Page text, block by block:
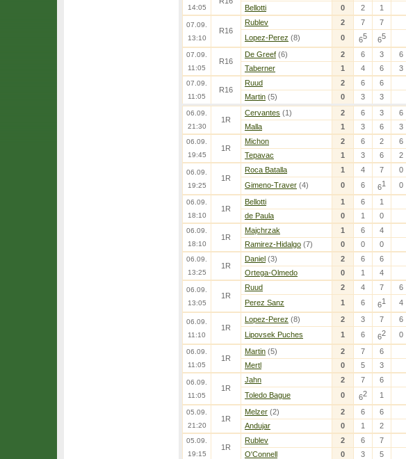
14:05
Bellotti
0 2 1
07.09.
13:10
R16
Rublev 2 7
7
Lopez-Perez (8) 0 65 65
07.09.
11:05
R16
De Greef (6) 2 6 3
6
Taberner
1 4 6 3
07.09.
11:05
R16
Ruud 2 6
6
Martin (5) 0 3 3
06.09.
21:30
1R
Cervantes (1) 2 6 3
6
Malla
1 3 6 3
06.09.
19:45
1R
Michon 2 6 2
6
Tepavac
1 3 6 2
06.09.
19:25
1R
Roca Batalla 1 4 7
0
Gimeno-Traver (4) 0 6 61 0
06.09.
18:10
1R
Bellotti 1 6
1
de Paula
0 1 0
06.09.
18:10
1R
Majchrzak 1 6
4
Ramirez-Hidalgo (7) 0 0 0
06.09.
13:25
1R
Daniel (3) 2 6
6
Ortega-Olmedo
0 1 4
06.09.
13:05
1R
Ruud 2 4 7
6
Perez Sanz
1 6 61 4
06.09.
11:10
1R
Lopez-Perez (8) 2 3 7
6
Lipovsek Puches
1 6 62 0
06.09.
11:05
1R
Martin (5) 2 7
6
Mertl
0 5 3
06.09.
11:05
1R
Jahn 2 7
6
Toledo Bague
0 62 1
05.09.
21:20
1R
Melzer (2) 2 6
6
Andujar
0 1 2
05.09.
19:15
1R
Rublev 2 6
7
O'Connell
0 3 5